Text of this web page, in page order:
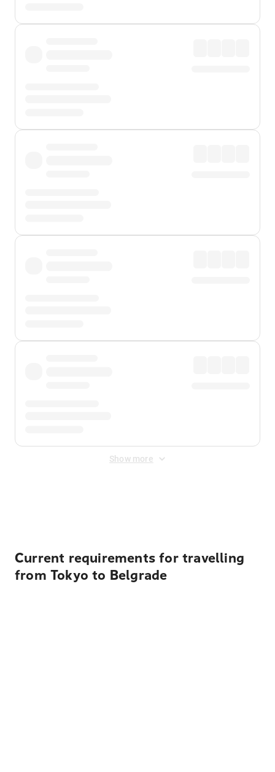
Show more
Current requirements for travelling
from Tokyo to Belgrade